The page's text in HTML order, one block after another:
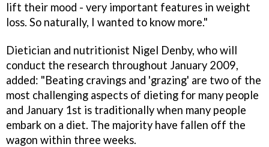
lift their mood - very important features in weight
loss. So naturally, I wanted to know more."
Dietician and nutritionist Nigel Denby, who will
conduct the research throughout January 2009,
added: "Beating cravings and 'grazing' are two of the
most challenging aspects of dieting for many people
and January 1st is traditionally when many people
embark on a diet. The majority have fallen off the
wagon within three weeks.